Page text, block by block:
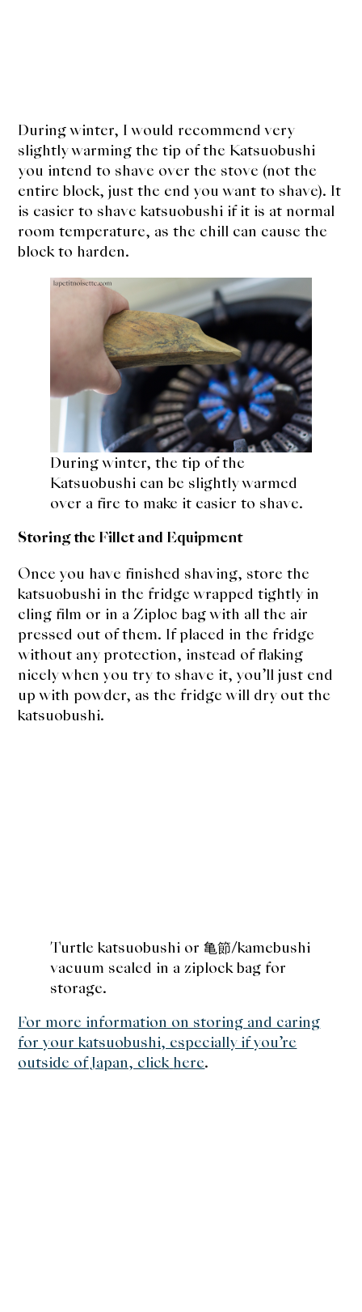
During winter, I would recommend very
slightly warming the tip of the Katsuobushi
you intend to shave over the stove (not the
entire block, just the end you want to shave). It
is easier to shave katsuobushi if it is at normal
room temperature, as the chill can cause the
block to harden.
During winter, the tip of the
Katsuobushi can be slightly warmed
over a fire to make it easier to shave.
Storing the Fillet and Equipment
Once you have finished shaving, store the
katsuobushi in the fridge wrapped tightly in
cling film or in a Ziploc bag with all the air
pressed out of them. If placed in the fridge
without any protection, instead of flaking
nicely when you try to shave it, you’ll just end
up with powder, as the fridge will dry out the
katsuobushi.
Turtle katsuobushi or 亀節/kamebushi
vacuum sealed in a ziplock bag for
storage.
For more information on storing and caring
for your katsuobushi, especially if you’re
outside of Japan, click here.